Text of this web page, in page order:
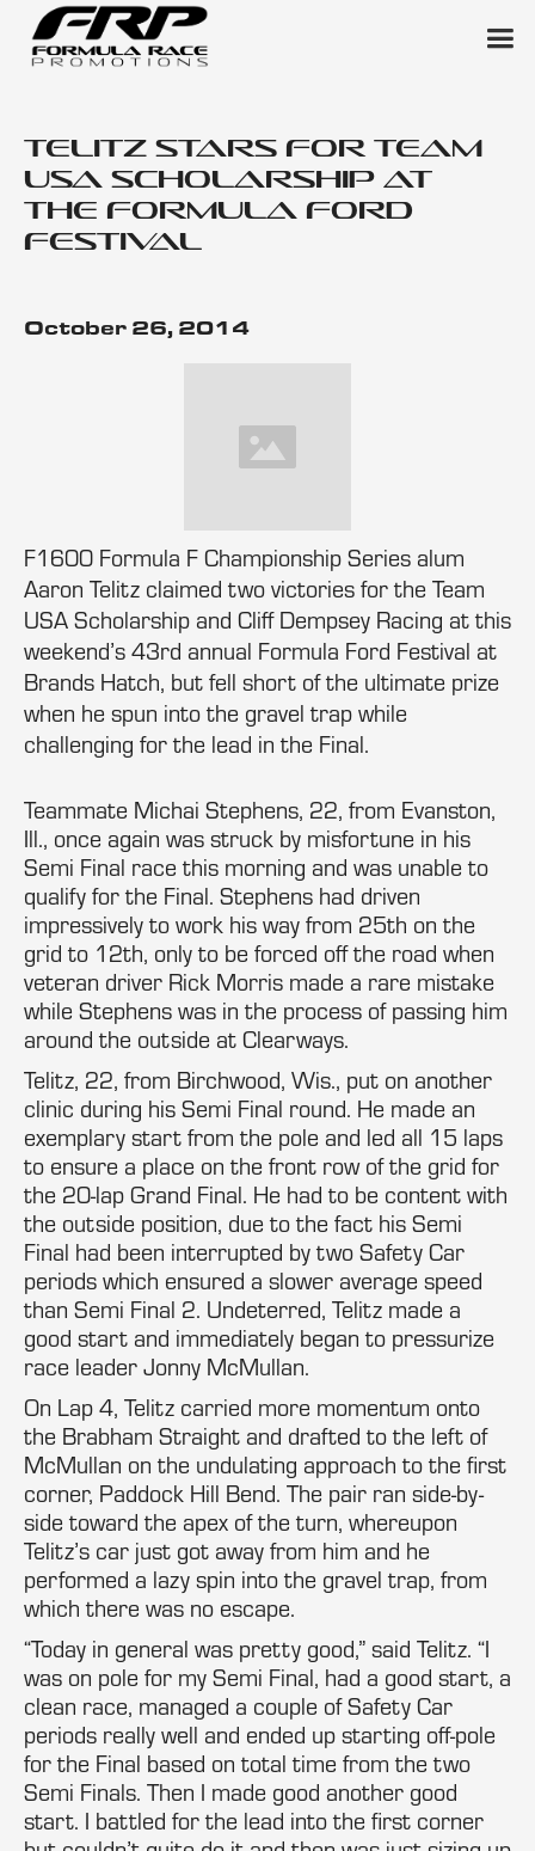
Telitz Stars for Team
USA Scholarship at
the Formula Ford
Festival
October 26, 2014
F1600 Formula F Championship Series alum
Aaron Telitz claimed two victories for the Team
USA Scholarship and Cliff Dempsey Racing at this
weekend’s 43rd annual Formula Ford Festival at
Brands Hatch, but fell short of the ultimate prize
when he spun into the gravel trap while
challenging for the lead in the Final.
Teammate Michai Stephens, 22, from Evanston,
Ill., once again was struck by misfortune in his
Semi Final race this morning and was unable to
qualify for the Final. Stephens had driven
impressively to work his way from 25th on the
grid to 12th, only to be forced off the road when
veteran driver Rick Morris made a rare mistake
while Stephens was in the process of passing him
around the outside at Clearways.
Telitz, 22, from Birchwood, Wis., put on another
clinic during his Semi Final round. He made an
exemplary start from the pole and led all 15 laps
to ensure a place on the front row of the grid for
the 20-lap Grand Final. He had to be content with
the outside position, due to the fact his Semi
Final had been interrupted by two Safety Car
periods which ensured a slower average speed
than Semi Final 2. Undeterred, Telitz made a
good start and immediately began to pressurize
race leader Jonny McMullan.
On Lap 4, Telitz carried more momentum onto
the Brabham Straight and drafted to the left of
McMullan on the undulating approach to the first
corner, Paddock Hill Bend. The pair ran side-by-
side toward the apex of the turn, whereupon
Telitz’s car just got away from him and he
performed a lazy spin into the gravel trap, from
which there was no escape.
“Today in general was pretty good,” said Telitz. “I
was on pole for my Semi Final, had a good start, a
clean race, managed a couple of Safety Car
periods really well and ended up starting off-pole
for the Final based on total time from the two
Semi Finals. Then I made good another good
start. I battled for the lead into the first corner